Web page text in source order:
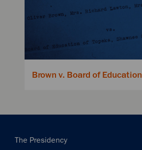
Brown v. Board of Education
Main
The Presidency